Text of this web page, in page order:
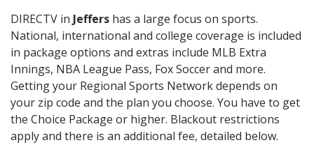
DIRECTV in Jeffers has a large focus on sports.
National, international and college coverage is included
in package options and extras include MLB Extra
Innings, NBA League Pass, Fox Soccer and more.
Getting your Regional Sports Network depends on
your zip code and the plan you choose. You have to get
the Choice Package or higher. Blackout restrictions
apply and there is an additional fee, detailed below.